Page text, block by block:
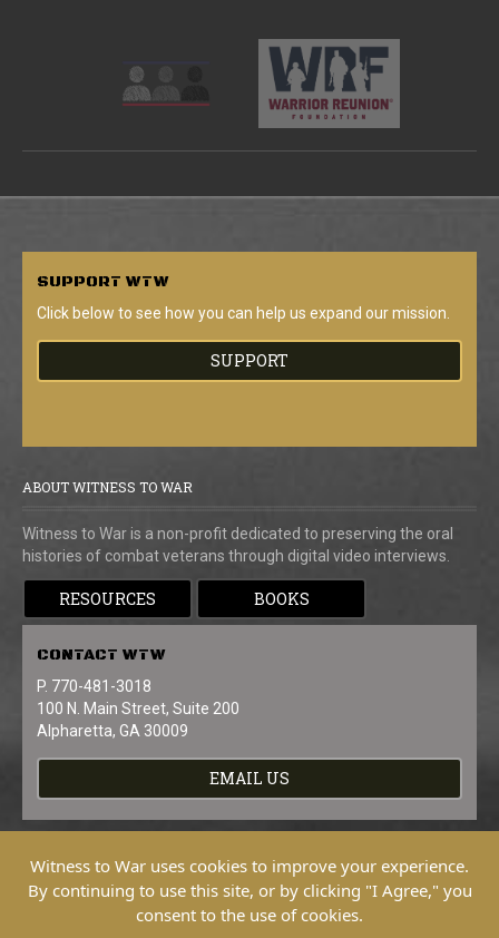
SUPPORT WTW
Click below to see how you can help us expand our mission.
SUPPORT
ABOUT WITNESS TO WAR
Witness to War is a non-profit dedicated to preserving the oral
histories of combat veterans through digital video interviews.
RESOURCES BOOKS
CONTACT WTW
P. 770-481-3018
100 N. Main Street, Suite 200
Alpharetta, GA 30009
EMAIL US
Copyright © 2026 Witness To War. All
Witness to War uses cookies to improve your experience.
By continuing to use this site, or by clicking "I Agree," you
consent to the use of cookies.